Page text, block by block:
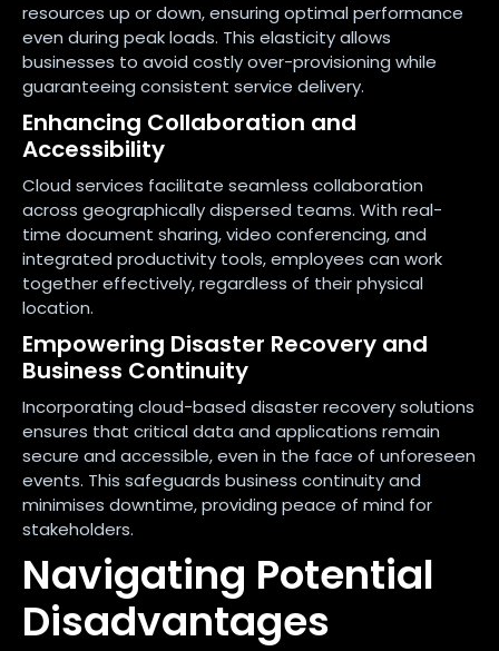
resources up or down, ensuring optimal performance
even during peak loads. This elasticity allows
businesses to avoid costly over-provisioning while
guaranteeing consistent service delivery.
Enhancing Collaboration and
Accessibility
Cloud services facilitate seamless collaboration
across geographically dispersed teams. With real-
time document sharing, video conferencing, and
integrated productivity tools, employees can work
together effectively, regardless of their physical
location.
Empowering Disaster Recovery and
Business Continuity
Incorporating cloud-based disaster recovery solutions
ensures that critical data and applications remain
secure and accessible, even in the face of unforeseen
events. This safeguards business continuity and
minimises downtime, providing peace of mind for
stakeholders.
Navigating Potential
Disadvantages